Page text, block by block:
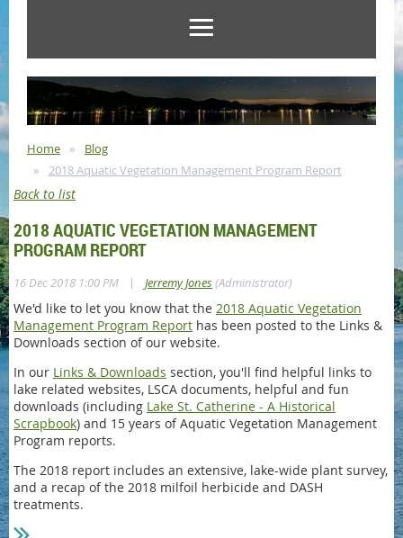
Home
Blog
2018 Aquatic Vegetation Management Program Report
Back to list
2018 AQUATIC VEGETATION MANAGEMENT
PROGRAM REPORT
16 Dec 2018 1:00 PM | Jerremy Jones(Administrator)
We'd like to let you know that the 2018 Aquatic Vegetation
Management Program Report has been posted to the Links &
Downloads section of our website.
In our Links & Downloads section, you'll find helpful links to
lake related websites, LSCA documents, helpful and fun
downloads (including Lake St. Catherine - A Historical
Scrapbook) and 15 years of Aquatic Vegetation Management
Program reports.
The 2018 report includes an extensive, lake-wide plant survey,
and a recap of the 2018 milfoil herbicide and DASH
treatments.